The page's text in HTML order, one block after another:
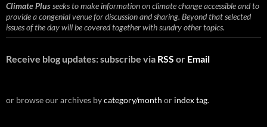
Climate Plusseeks to make information on climate change accessible and to
provide a congenial venue for discussion and sharing. Beyond that selected
issues of the day will be covered together with sundry other topics.
Receive blog updates: subscribe via RSS or Email
or browse our archives bycategory/month or index tag.